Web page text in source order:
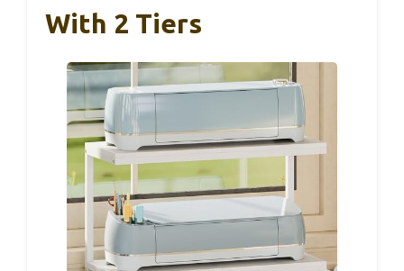
With 2 Tiers